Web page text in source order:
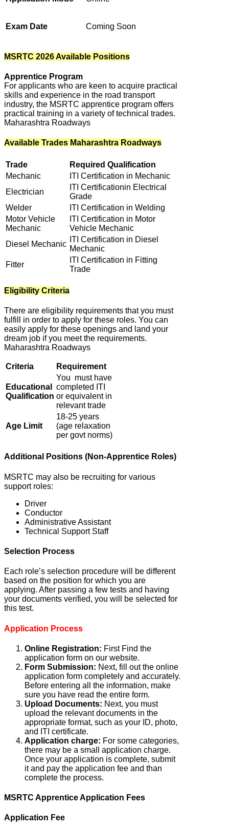
Exam Date Coming Soon
MSRTC 2026 Available Positions
Apprentice Program
For applicants who are keen to acquire practical
skills and experience in the road transport
industry, the MSRTC apprentice program offers
practical training in a variety of technical trades.
Maharashtra Roadways
Available Trades Maharashtra Roadways
Trade
Required Qualification
Mechanic
ITI Certification in Mechanic
Electrician
ITI Certificationin Electrical
Grade
Welder
ITI Certification in Welding
Motor Vehicle
Mechanic
ITI Certification in Motor
Vehicle Mechanic
Diesel Mechanic
ITI Certification in Diesel
Mechanic
Fitter
ITI Certification in Fitting
Trade
Eligibility Criteria
There are eligibility requirements that you must
fulfill in order to apply for these roles. You can
easily apply for these openings and land your
dream job if you meet the requirements.
Maharashtra Roadways
Criteria Requirement
Educational
Qualification
You must have
completed ITI
or equivalent in
relevant trade
Age Limit
18-25 years
(age relaxation
per govt norms)
Additional Positions (Non-Apprentice Roles)
MSRTC may also be recruiting for various
support roles:
Driver
Conductor
Administrative Assistant
Technical Support Staff
Selection Process
Each role’s selection procedure will be different
based on the position for which you are
applying. After passing a few tests and having
your documents verified, you will be selected for
this test.
Application Process
Online Registration: First Find the
application form on our website.
Form Submission: Next, fill out the online
application form completely and accurately.
Before entering all the information, make
sure you have read the entire form.
Upload Documents: Next, you must
upload the relevant documents in the
appropriate format, such as your ID, photo,
and ITI certificate.
Application charge: For some categories,
there may be a small application charge.
Once your application is complete, submit
it and pay the application fee and than
complete the process.
MSRTC Apprentice Application Fees
Application Fee